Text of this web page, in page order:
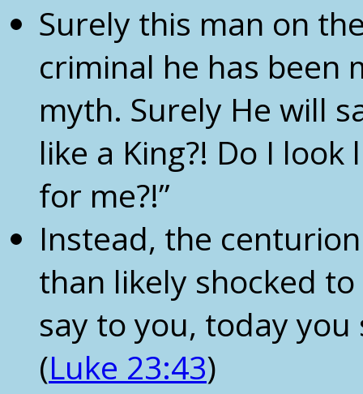
Surely this man on
criminal he has been
myth. Surely He will
like a King?! Do I
for me?!”
Instead, the
than likely shocked to
say to you, today you
(Luke 23:43)